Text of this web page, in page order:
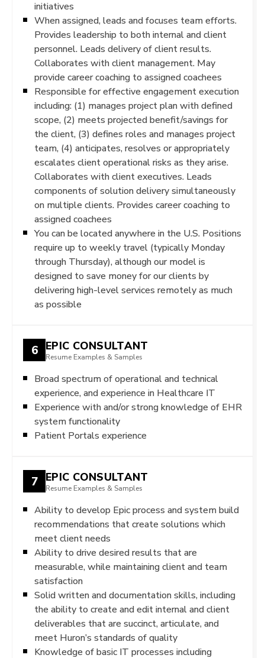
initiatives
When assigned, leads and focuses team efforts.
Provides leadership to both internal and client
personnel. Leads delivery of client results.
Collaborates with client management. May
provide career coaching to assigned coachees
Responsible for effective engagement execution
including: (1) manages project plan with defined
scope, (2) meets projected benefit/savings for
the client, (3) defines roles and manages project
team, (4) anticipates, resolves or appropriately
escalates client operational risks as they arise.
Collaborates with client executives. Leads
components of solution delivery simultaneously
on multiple clients. Provides career coaching to
assigned coachees
You can be located anywhere in the U.S. Positions
require up to weekly travel (typically Monday
through Thursday), although our model is
designed to save money for our clients by
delivering high-level services remotely as much
as possible
6 EPIC CONSULTANT
Resume Examples & Samples
Broad spectrum of operational and technical
experience, and experience in Healthcare IT
Experience with and/or strong knowledge of EHR
system functionality
Patient Portals experience
7 EPIC CONSULTANT
Resume Examples & Samples
Ability to develop Epic process and system build
recommendations that create solutions which
meet client needs
Ability to drive desired results that are
measurable, while maintaining client and team
satisfaction
Solid written and documentation skills, including
the ability to create and edit internal and client
deliverables that are succinct, articulate, and
meet Huron’s standards of quality
Knowledge of basic IT processes including